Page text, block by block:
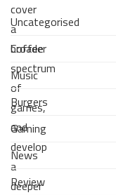
cover
a
broader
spectrum
of
games,
and
develop
a
deeper
Uncategorised
Coffee
Music
Burgers
Gaming
News
Review